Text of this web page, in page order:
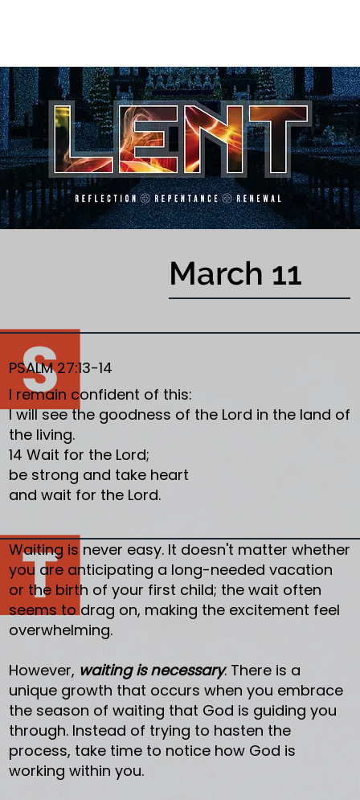
March 11
PSALM 27:13-14
I remain confident of this:
I will see the goodness of the Lord in the land of
the living.
14 Wait for the Lord;
be strong and take heart
and wait for the Lord.
Waiting is never easy. It doesn't matter whether
you are anticipating a long-needed vacation
or the birth of your first child; the wait often
seems to drag on, making the excitement feel
overwhelming.
However, waiting is necessary. There is a
unique growth that occurs when you embrace
the season of waiting that God is guiding you
through. Instead of trying to hasten the
process, take time to notice how God is
working within you.